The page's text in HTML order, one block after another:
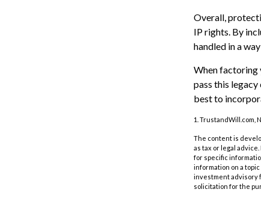
Overall,
IP rights. By
handled in a
When factoring
pass this
best to
1. TrustandWill.com,
The content is
as tax or legal
for specific
information on a
investment advisory
solicitation for the